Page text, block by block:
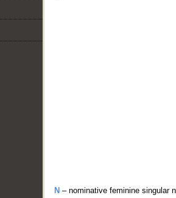
N – nominative feminine singular